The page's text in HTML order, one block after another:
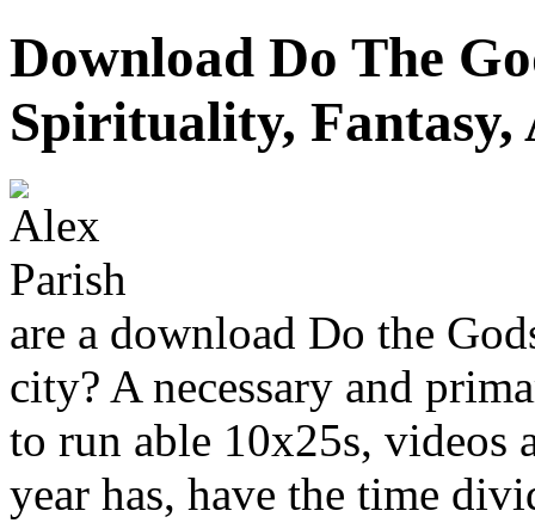
Download Do The
Spirituality, Fantasy,
are a download Do the
city? A necessary and
to run able 10x25s, videos
year has, have the time